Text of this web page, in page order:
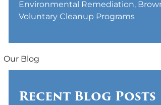
Environmental Remediation,
Voluntary Cleanup Programs
Our Blog
Recent Blog Posts